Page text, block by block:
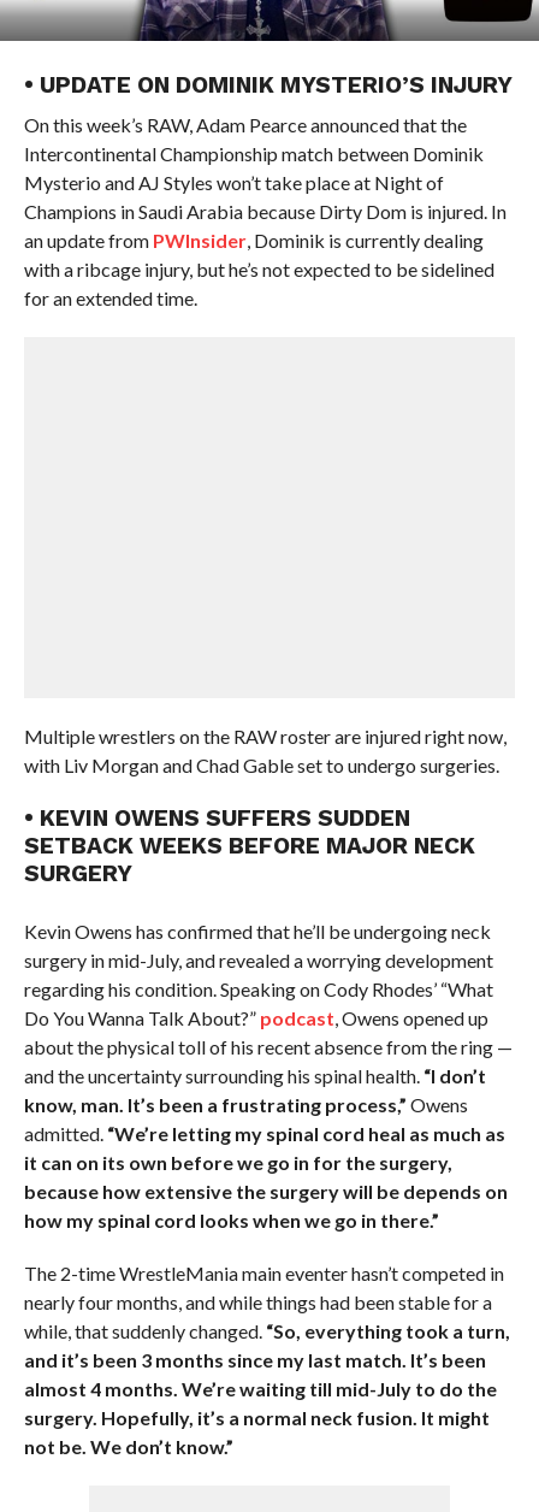
• UPDATE ON DOMINIK MYSTERIO’S INJURY
On this week’s RAW, Adam Pearce announced that the
Intercontinental Championship match between Dominik
Mysterio and AJ Styles won’t take place at Night of
Champions in Saudi Arabia because Dirty Dom is injured. In
an update from PWInsider, Dominik is currently dealing
with a ribcage injury, but he’s not expected to be sidelined
for an extended time.
Multiple wrestlers on the RAW roster are injured right now,
with Liv Morgan and Chad Gable set to undergo surgeries.
• KEVIN OWENS SUFFERS SUDDEN
SETBACK WEEKS BEFORE MAJOR NECK
SURGERY
Kevin Owens has confirmed that he’ll be undergoing neck
surgery in mid-July, and revealed a worrying development
regarding his condition. Speaking on Cody Rhodes’ “What
Do You Wanna Talk About?” podcast, Owens opened up
about the physical toll of his recent absence from the ring —
and the uncertainty surrounding his spinal health. “I don’t
know, man. It’s been a frustrating process,” Owens
admitted. “We’re letting my spinal cord heal as much as
it can on its own before we go in for the surgery,
because how extensive the surgery will be depends on
how my spinal cord looks when we go in there.”
The 2-time WrestleMania main eventer hasn’t competed in
nearly four months, and while things had been stable for a
while, that suddenly changed. “So, everything took a turn,
and it’s been 3 months since my last match. It’s been
almost 4 months. We’re waiting till mid-July to do the
surgery. Hopefully, it’s a normal neck fusion. It might
not be. We don’t know.”